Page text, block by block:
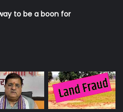
to be a boon for